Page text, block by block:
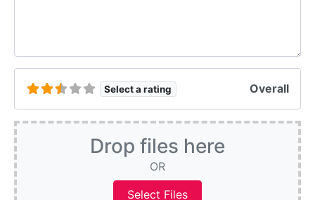
Select a rating Overall
Drop files here
OR